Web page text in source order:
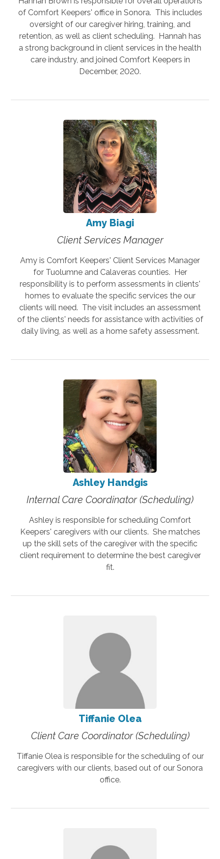
of Comfort Keepers' office in Sonora. This includes
oversight of our caregiver hiring, training, and
retention, as well as client scheduling. Hannah has
a strong background in client services in the health
care industry, and joined Comfort Keepers in
December, 2020.
Amy Biagi
Client Services Manager
Amy is Comfort Keepers' Client Services Manager
for Tuolumne and Calaveras counties. Her
responsibility is to perform assessments in clients'
homes to evaluate the specific services the our
clients will need. The visit includes an assessment
of the clients' needs for assistance with activities of
daily living, as well as a home safety assessment.
Ashley Handgis
Internal Care Coordinator (Scheduling)
Ashley is responsible for scheduling Comfort
Keepers' caregivers with our clients. She matches
up the skill sets of the caregiver with the specific
client requirement to determine the best caregiver
fit.
Tiffanie Olea
Client Care Coordinator (Scheduling)
Tiffanie Olea is responsible for the scheduling of our
caregivers with our clients, based out of our Sonora
office.